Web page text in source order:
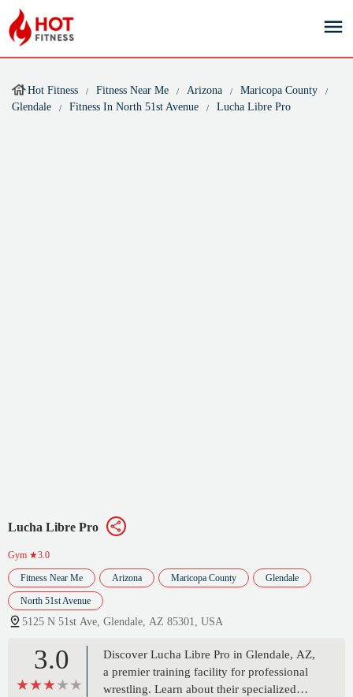
Hot Fitness Fitness Near Me Arizona
Maricopa County
Glendale
Fitness In North 51st Avenue Lucha Libre Pro
Lucha Libre Pro
Gym ★3.0
Fitness Near Me Arizona Maricopa County Glendale
North 51st Avenue
5125 N 51st Ave, Glendale, AZ 85301, USA
3.0
Discover Lucha Libre Pro in Glendale, AZ,
a premier training facility for professional
wrestling. Learn about their specialized